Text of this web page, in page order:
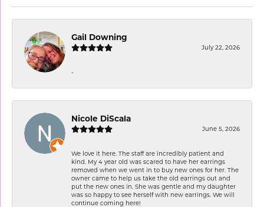
Gail Downing
July 22, 2026
-
Nicole DiScala
June 5, 2026
We love it here. The staff are incredibly patient and
kind. My 4 year old was scared to have her earrings
removed when we went in to buy new ones for her. The
owner came to help us take the old earrings out and
put the new ones in. She was gentle and my daughter
was so happy to see herself with new earrings. We will
continue coming here!